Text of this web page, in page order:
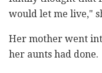
would let me live,"
Her mother went
her aunts had done.